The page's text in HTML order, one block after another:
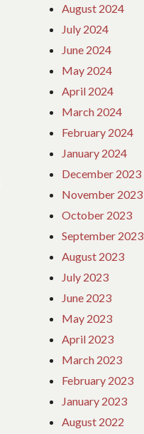
August 2024
July 2024
June 2024
May 2024
April 2024
March 2024
February 2024
January 2024
December 2023
November 2023
October 2023
September 2023
August 2023
July 2023
June 2023
May 2023
April 2023
March 2023
February 2023
January 2023
August 2022